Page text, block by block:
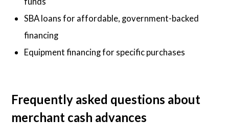
SBA loans for affordable, government-backed
financing
Equipment financing for specific purchases
Frequently asked questions about
merchant cash advances